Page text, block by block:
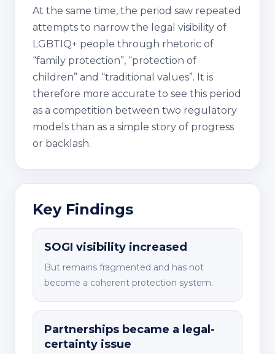
At the same time, the period saw repeated
attempts to narrow the legal visibility of
LGBTIQ+ people through rhetoric of
“family protection”, “protection of
children” and “traditional values”. It is
therefore more accurate to see this period
as a competition between two regulatory
models than as a simple story of progress
or backlash.
Key Findings
SOGI visibility increased
But remains fragmented and has not
become a coherent protection system.
Partnerships became a legal-
certainty issue